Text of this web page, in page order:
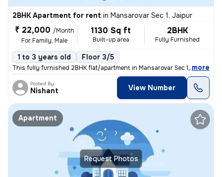
2BHK Apartment for rent in Mansarovar Sec 1, Jaipur
₹ 22,000 /Month
For Family, Male
1130 Sq ft
Built-up area
2BHK
Fully Furnished
1 to 3 years old Floor 3/5
This fully furnished 2BHK flat/apartment in Mansarovar Sec 1, Jaipur i
, more
Posted By
Nishant View Number
Request Photos
Apartment